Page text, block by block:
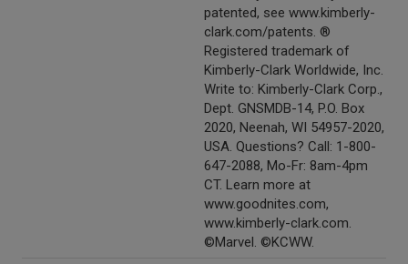
patented, see www.kimberly-
clark.com/patents. ®
Registered trademark of
Kimberly-Clark Worldwide, Inc.
Write to: Kimberly-Clark Corp.,
Dept. GNSMDB-14, P.O. Box
2020, Neenah, WI 54957-2020,
USA. Questions? Call: 1-800-
647-2088, Mo-Fr: 8am-4pm
CT. Learn more at
www.goodnites.com,
www.kimberly-clark.com.
©Marvel. ©KCWW.